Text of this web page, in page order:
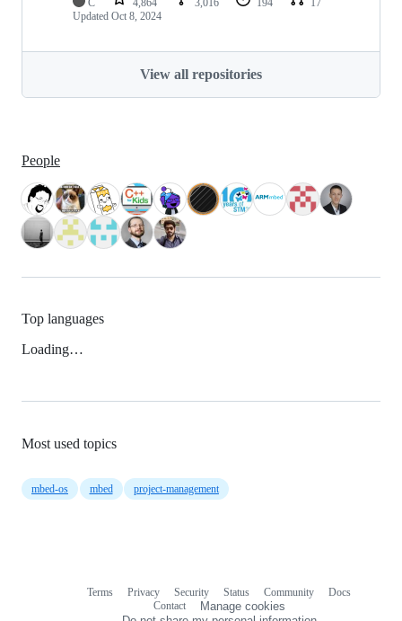
Updated Oct 8, 2024
View all repositories
People
Top languages
Loading…
Most used topics
mbed-os mbed project-management
Terms Privacy Security Status Community
Docs
Contact
Manage cookies